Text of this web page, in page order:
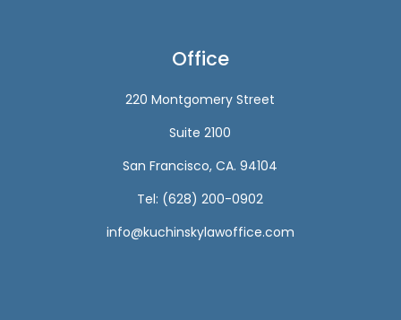
Office
220 Montgomery Street
Suite 2100
San Francisco, CA. 94104
Tel: (628) 200-0902
info@kuchinskylawoffice.com